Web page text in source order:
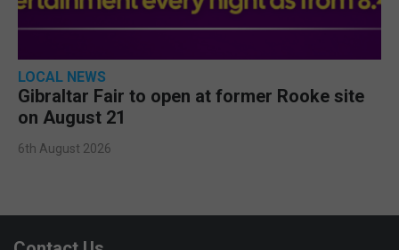
LOCAL NEWS
Gibraltar Fair to open at former Rooke site
on August 21
6th August 2026